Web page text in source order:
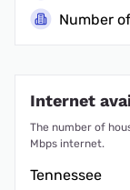
Number
Internet
The number of
Mbps internet.
Tennessee